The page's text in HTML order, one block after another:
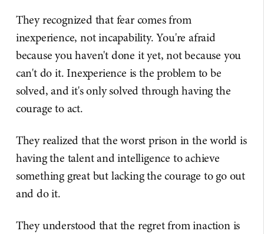
They recognized that fear comes from
inexperience, not incapability. You're afraid
because you haven't done it yet, not because you
can't do it. Inexperience is the problem to be
solved, and it's only solved through having the
courage to act.
They realized that the worst prison in the world is
having the talent and intelligence to achieve
something great but lacking the courage to go out
and do it.
They understood that the regret from inaction is